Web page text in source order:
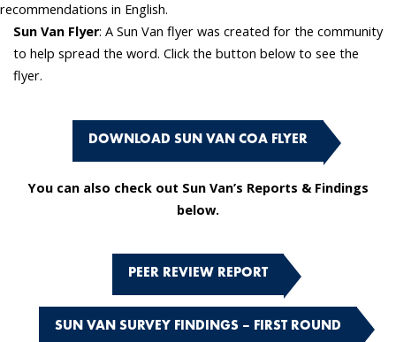
recommendations in English.
Sun Van Flyer: A Sun Van flyer was created for the community
to help spread the word. Click the button below to see the
flyer.
DOWNLOAD SUN VAN COA FLYER
You can also check out Sun Van’s Reports & Findings
below.
PEER REVIEW REPORT
SUN VAN SURVEY FINDINGS – FIRST ROUND